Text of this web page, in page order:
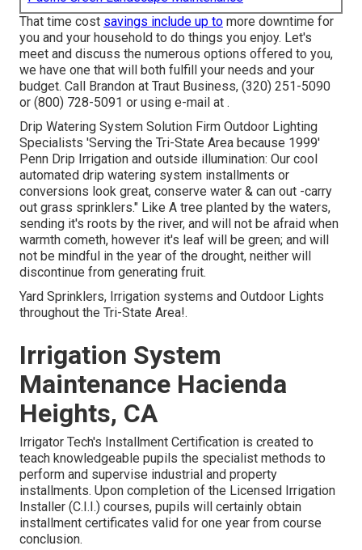
That time cost savings include up to more downtime for
you and your household to do things you enjoy. Let's
meet and discuss the numerous options offered to you,
we have one that will both fulfill your needs and your
budget. Call Brandon at Traut Business, (320) 251-5090
or (800) 728-5091 or using e-mail at .
Drip Watering System Solution Firm Outdoor Lighting
Specialists 'Serving the Tri-State Area because 1999'
Penn Drip Irrigation and outside illumination: Our cool
automated drip watering system installments or
conversions look great, conserve water & can out -carry
out grass sprinklers." Like A tree planted by the waters,
sending it's roots by the river, and will not be afraid when
warmth cometh, however it's leaf will be green; and will
not be mindful in the year of the drought, neither will
discontinue from generating fruit.
Yard Sprinklers, Irrigation systems and Outdoor Lights
throughout the Tri-State Area!.
Irrigation System
Maintenance Hacienda
Heights, CA
Irrigator Tech's Installment Certification is created to
teach knowledgeable pupils the specialist methods to
perform and supervise industrial and property
installments. Upon completion of the Licensed Irrigation
Installer (C.I.I.) courses, pupils will certainly obtain
installment certificates valid for one year from course
conclusion.